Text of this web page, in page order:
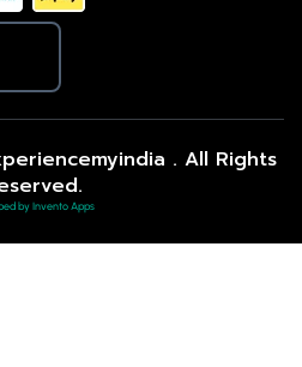
. All Rights
by Invento Apps